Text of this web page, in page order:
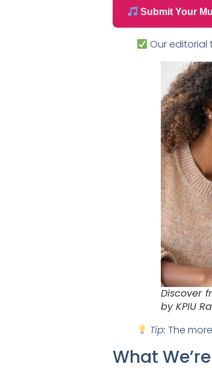
Submit Your
Our editorial
Discover
by KPIU
Tip: The
What